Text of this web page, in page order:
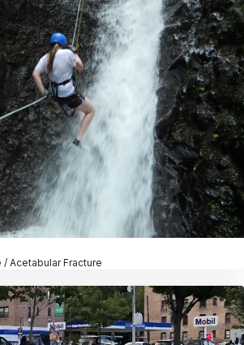
/ Acetabular Fracture